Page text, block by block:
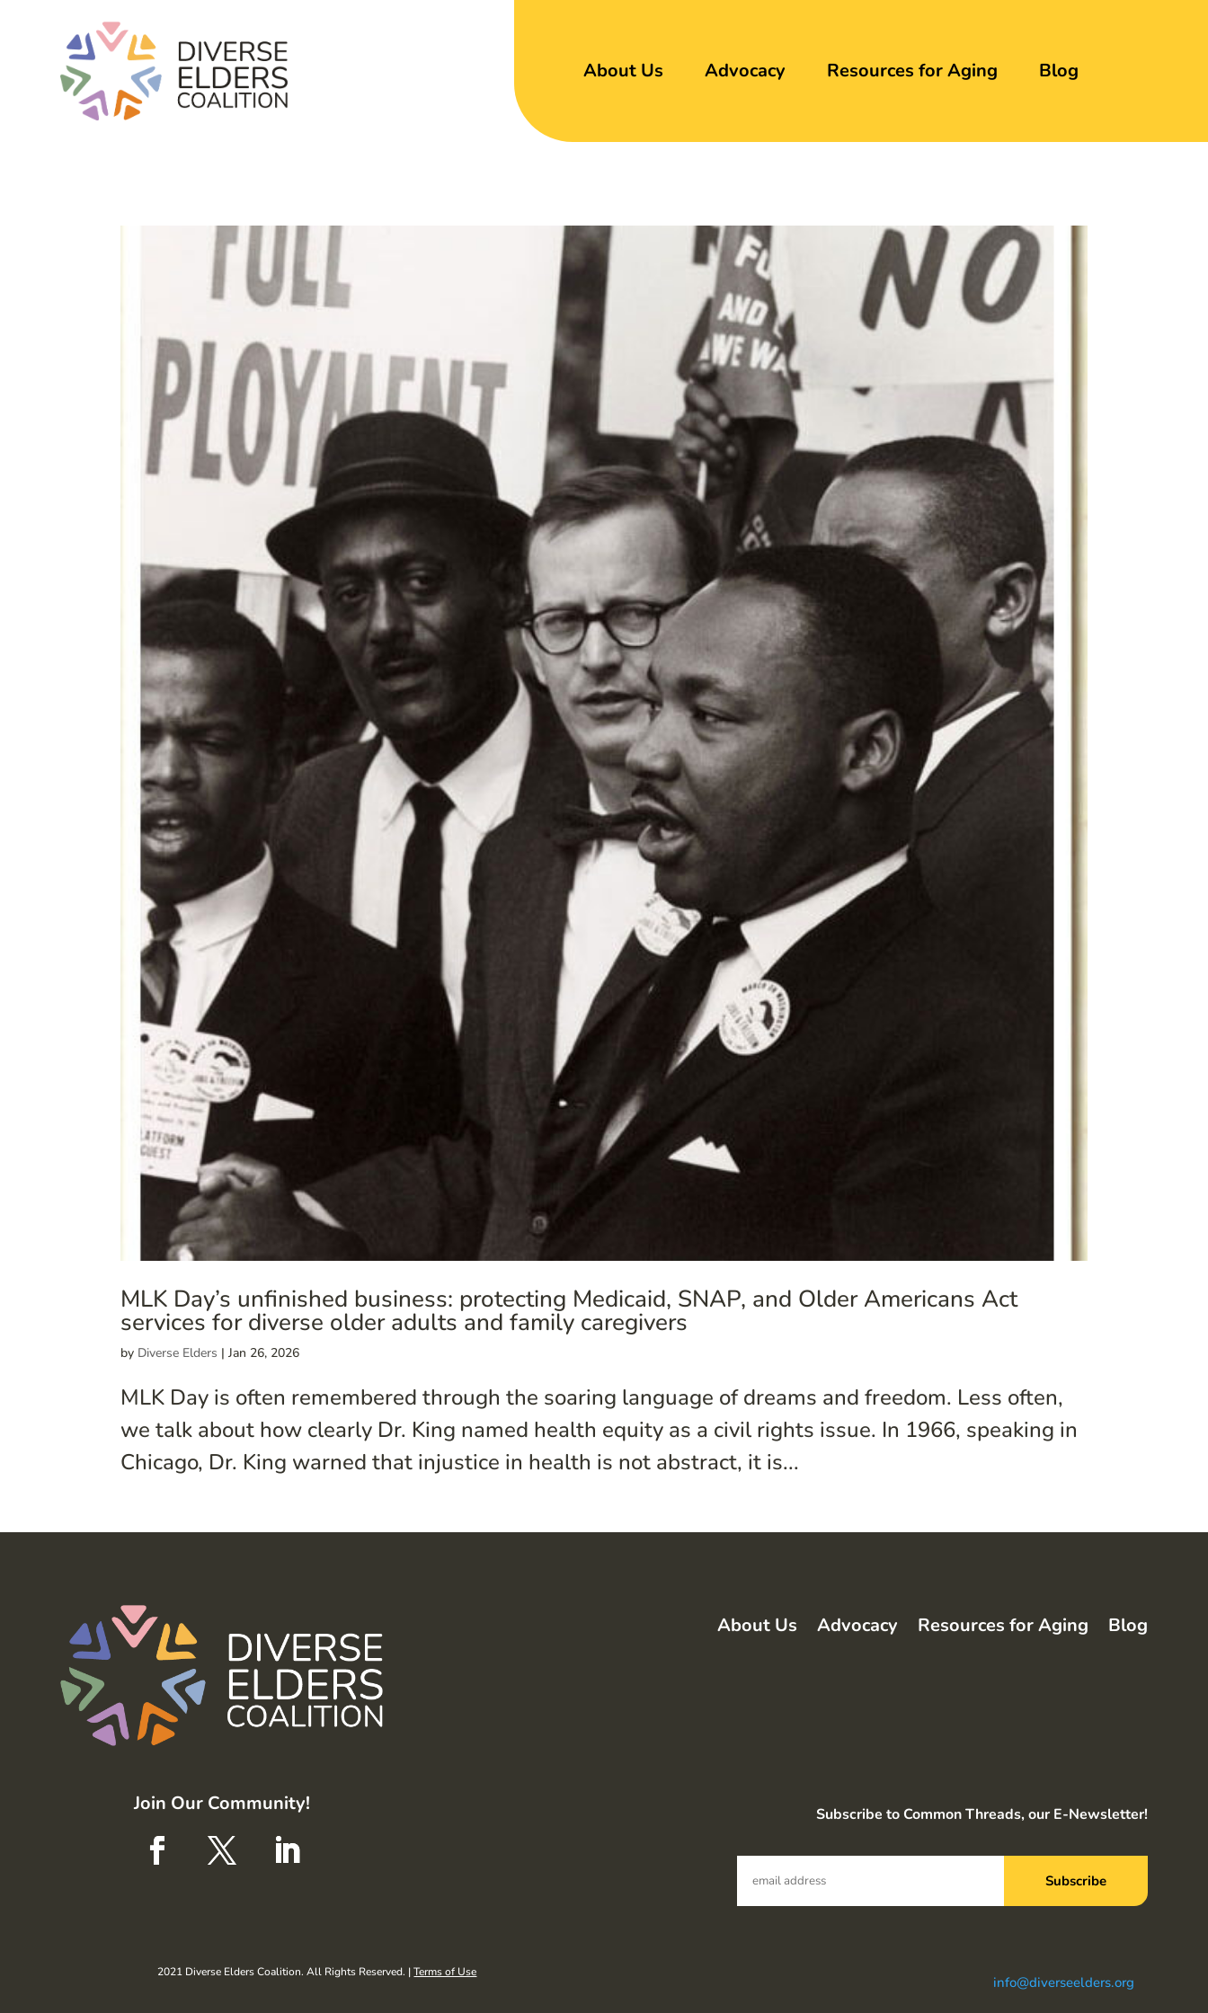
About Us Advocacy Resources for Aging Blog
MLK Day’s unfinished business: protecting Medicaid, SNAP, and Older Americans Act
services for diverse older adults and family caregivers
by Diverse Elders |Jan 26, 2026
MLK Day is often remembered through the soaring language of dreams and freedom. Less often,
we talk about how clearly Dr. King named health equity as a civil rights issue. In 1966, speaking in
Chicago, Dr. King warned that injustice in health is not abstract, it is...
About Us Advocacy Resources for Aging Blog
Join Our Community! Subscribe to Common Threads, our E-Newsletter!
2021 Diverse Elders Coalition. All Rights Reserved. |Terms of Use
info@diverseelders.org